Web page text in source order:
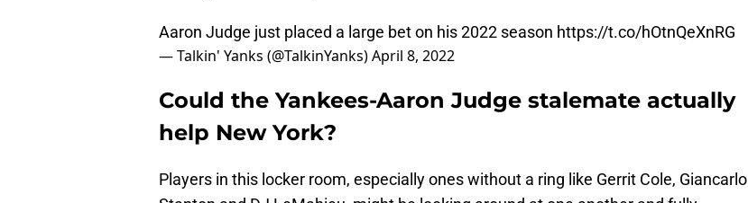
Aaron Judge just placed a large bet on his 2022 season https://t.co/hOtnQeXnRG
— Talkin' Yanks (@TalkinYanks)April 8, 2022
Could the Yankees-Aaron Judge stalemate actually
help New York?
Players in this locker room, especially ones without a ring like Gerrit Cole, Giancarlo